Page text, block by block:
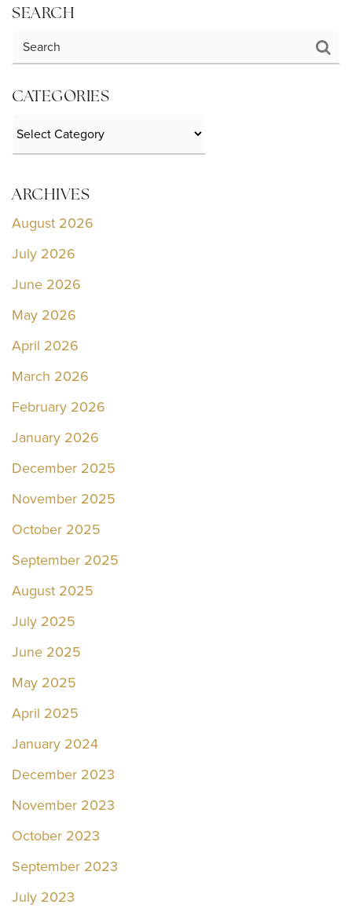
SEARCH
CATEGORIES
ARCHIVES
August 2026
July 2026
June 2026
May 2026
April 2026
March 2026
February 2026
January 2026
December 2025
November 2025
October 2025
September 2025
August 2025
July 2025
June 2025
May 2025
April 2025
January 2024
December 2023
November 2023
October 2023
September 2023
July 2023